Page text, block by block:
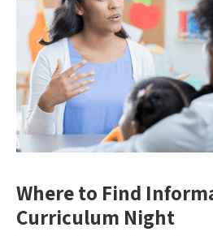
Where to Find
Curriculum Night